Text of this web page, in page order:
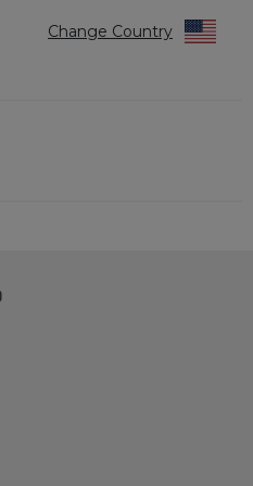
Change Country